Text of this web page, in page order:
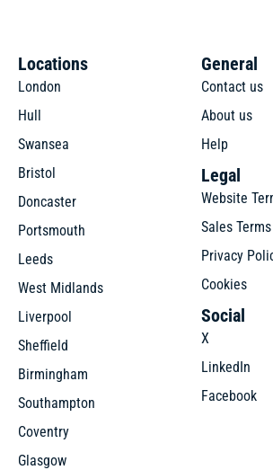
Locations
London
Hull
Swansea
Bristol
Doncaster
Portsmouth
Leeds
West Midlands
Liverpool
Sheffield
Birmingham
Southampton
Coventry
Glasgow
General
Contact us
About us
Help
Legal
Website
Sales
Privacy
Cookies
Social
X
LinkedIn
Facebook